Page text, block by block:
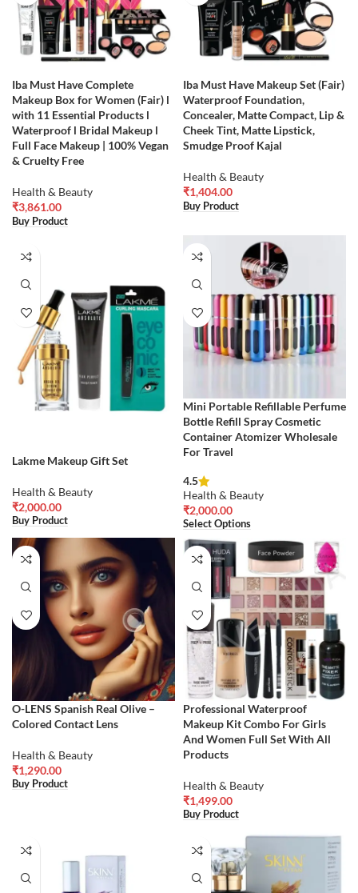
Iba Must Have Complete
Makeup Box for Women (Fair) l
with 11 Essential Products l
Waterproof l Bridal Makeup l
Full Face Makeup | 100% Vegan
& Cruelty Free
Health & Beauty
₹3,861.00
Buy Product
Iba Must Have Makeup Set (Fair)
Waterproof Foundation,
Concealer, Matte Compact, Lip &
Cheek Tint, Matte Lipstick,
Smudge Proof Kajal
Health & Beauty
₹1,404.00
Buy Product
Lakme Makeup Gift Set
Health & Beauty
₹2,000.00
Buy Product
Mini Portable Refillable Perfume
Bottle Refill Spray Cosmetic
Container Atomizer Wholesale
For Travel
4.5
Health & Beauty
₹2,000.00
Select Options
O-LENS Spanish Real Olive –
Colored Contact Lens
Health & Beauty
₹1,290.00
Buy Product
Professional Waterproof
Makeup Kit Combo For Girls
And Women Full Set With All
Products
Health & Beauty
₹1,499.00
Buy Product